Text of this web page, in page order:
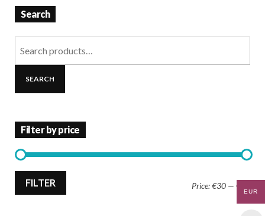
Search
SEARCH
Filter by price
FILTER Price:€30 — €40
EUR